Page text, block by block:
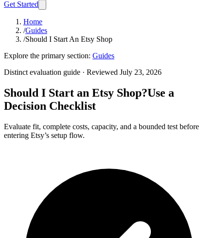
Get Started
Home
/Guides
/Should I Start An Etsy Shop
Explore the primary section: Guides
Distinct evaluation guide · Reviewed July 23, 2026
Should I Start an Etsy Shop?Use a
Decision Checklist
Evaluate fit, complete costs, capacity, and a bounded test before
entering Etsy’s setup flow.